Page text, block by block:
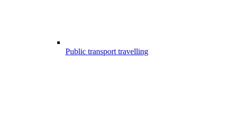
Public transport travelling